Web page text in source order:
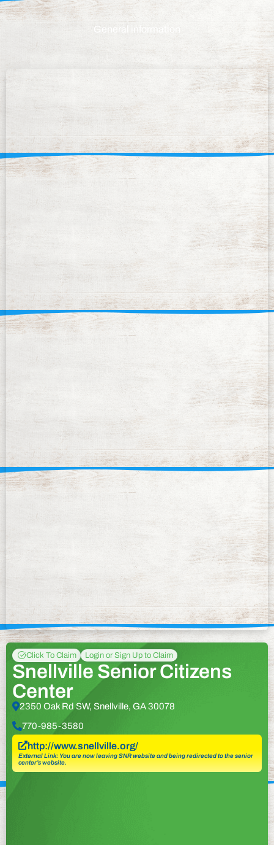
General information
Click To Claim Login or Sign Up to Claim
Snellville Senior Citizens
Center
2350 Oak Rd SW, Snellville, GA 30078
770-985-3580
http://www.snellville.org/
External Link: You are now leaving SNR website and being redirected to the senior
center’s website.